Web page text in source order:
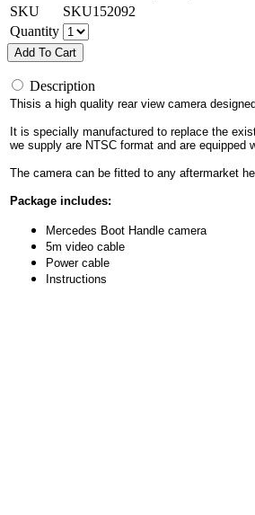
SKU
SKU152092
Quantity
Add To Cart
Description
Thisis a high quality rear view camera
It is specially manufactured to replace the
we supply are NTSC format and are equipped
The camera can be fitted to any aftermarket
Package includes:
Mercedes Boot Handle camera
5m video cable
Power cable
Instructions